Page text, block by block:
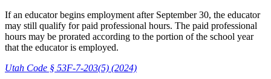
If an educator begins employment after September 30, the educator
may still qualify for paid professional hours. The paid professional
hours may be prorated according to the portion of the school year
that the educator is employed.
Utah Code § 53F-7-203(5) (2024)